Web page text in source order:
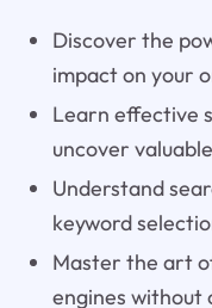
Discover the
impact on your
Learn effective
uncover
Understand
keyword
Master the art
engines without